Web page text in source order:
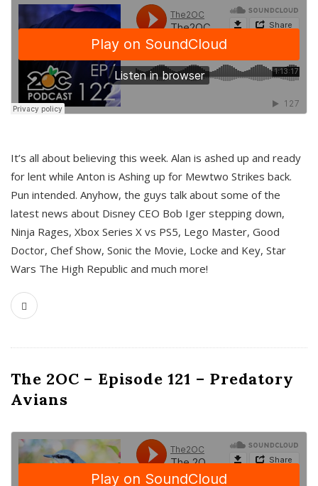
It’s all about believing this week. Alan is ashed up and ready
for lent while Anton is Ashing up for Mewtwo Strikes back.
Pun intended. Anyhow, the guys talk about some of the
latest news about Disney CEO Bob Iger stepping down,
Ninja Rages, Xbox Series X vs PS5, Lego Master, Good
Doctor, Chef Show, Sonic the Movie, Locke and Key, Star
Wars The High Republic and much more!
The 2OC – Episode 121 – Predatory
Avians